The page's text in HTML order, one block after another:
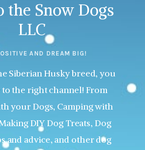
the Snow Dogs
LLC
AND DREAM BIG!
Siberian Husky breed, you
to the right channel! From
your Dogs, Camping with
DIY Dog Treats, Dog
and advice, and other dog